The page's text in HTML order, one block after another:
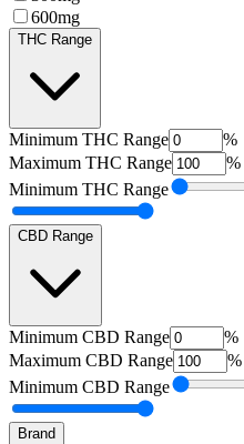
600mg
THC Range
Minimum THC Range
%
Maximum THC Range
%
Minimum THC Range
CBD Range
Minimum CBD Range
%
Maximum CBD Range
%
Minimum CBD Range
Brand